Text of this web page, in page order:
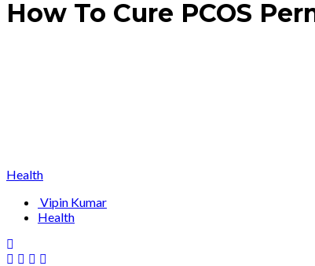
How To Cure PCOS
Health
Vipin Kumar
Health